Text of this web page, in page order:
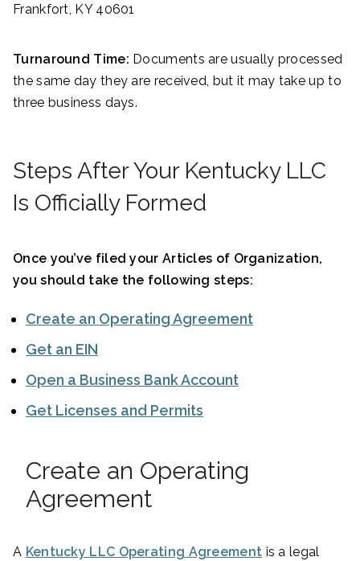
Frankfort, KY 40601
Turnaround Time: Documents are usually processed
the same day they are received, but it may take up to
three business days.
Steps After Your Kentucky LLC
Is Officially Formed
Once you’ve filed your Articles of Organization,
you should take the following steps:
Create an Operating Agreement
Get an EIN
Open a Business Bank Account
Get Licenses and Permits
Create an Operating
Agreement
A Kentucky LLC Operating Agreement is a legal